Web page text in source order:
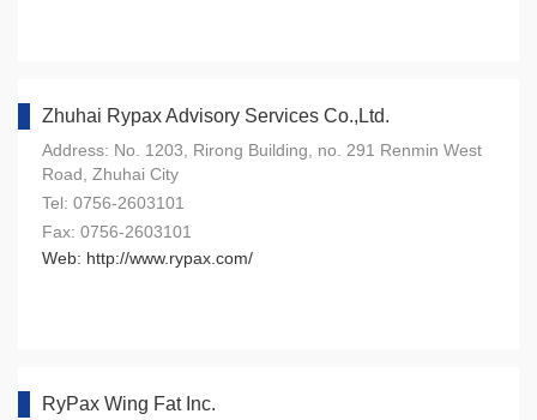
Zhuhai Rypax Advisory Services Co.,Ltd.
Address: No. 1203, Rirong Building, no. 291 Renmin West
Road, Zhuhai City
Tel: 0756-2603101
Fax: 0756-2603101
Web: http://www.rypax.com/
RyPax Wing Fat Inc.